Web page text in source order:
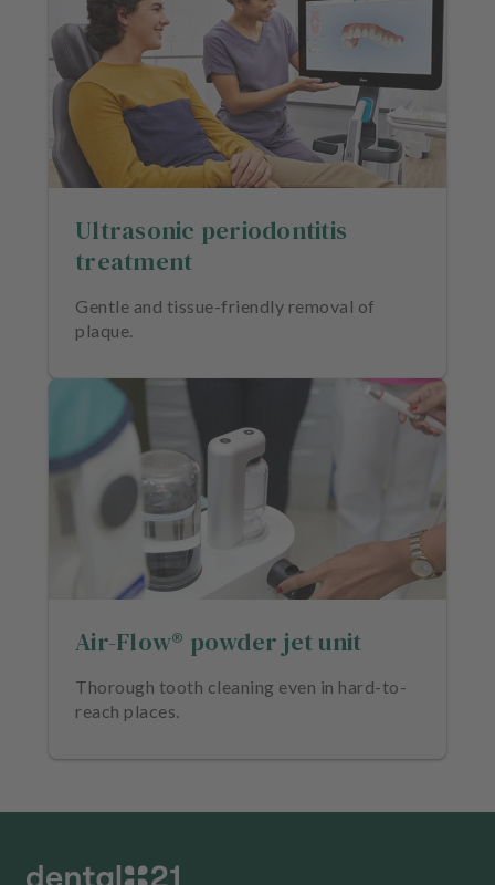
Ultrasonic periodontitis
treatment
Gentle and tissue-friendly removal of
plaque.
Air-Flow® powder jet unit
Thorough tooth cleaning even in hard-to-
reach places.